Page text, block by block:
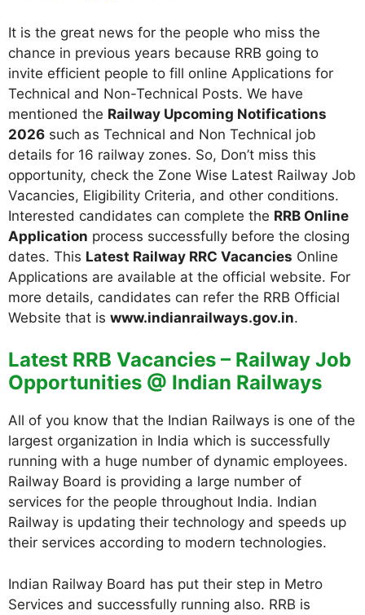
It is the great news for the people who miss the
chance in previous years because RRB going to
invite efficient people to fill online Applications for
Technical and Non-Technical Posts. We have
mentioned the Railway Upcoming Notifications
2026 such as Technical and Non Technical job
details for 16 railway zones. So, Don’t miss this
opportunity, check the Zone Wise Latest Railway Job
Vacancies, Eligibility Criteria, and other conditions.
Interested candidates can complete the RRB Online
Application process successfully before the closing
dates. This Latest Railway RRC Vacancies Online
Applications are available at the official website. For
more details, candidates can refer the RRB Official
Website that is www.indianrailways.gov.in.
Latest RRB Vacancies – Railway Job
Opportunities @ Indian Railways
All of you know that the Indian Railways is one of the
largest organization in India which is successfully
running with a huge number of dynamic employees.
Railway Board is providing a large number of
services for the people throughout India. Indian
Railway is updating their technology and speeds up
their services according to modern technologies.
Indian Railway Board has put their step in Metro
Services and successfully running also. RRB is